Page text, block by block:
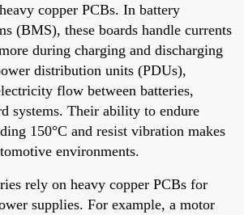
copper PCBs. In battery
(BMS), these boards handle currents
during charging and discharging
distribution units (PDUs),
flow between batteries,
systems. Their ability to endure
150°C and resist vibration makes
environments.
rely on heavy copper PCBs for
supplies. For example, a motor